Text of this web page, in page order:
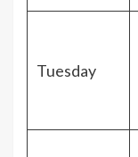
Tuesday